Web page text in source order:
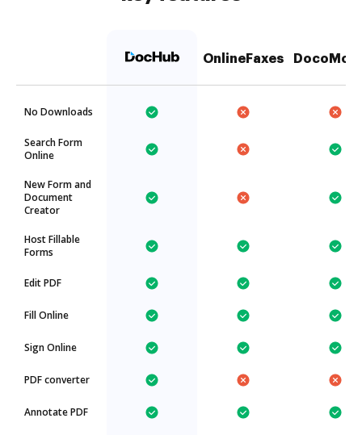
OnlineFaxes
No Downloads
Search Form
Online
New Form and
Document
Creator
Host Fillable
Forms
Edit PDF
Fill Online
Sign Online
PDF converter
Annotate PDF